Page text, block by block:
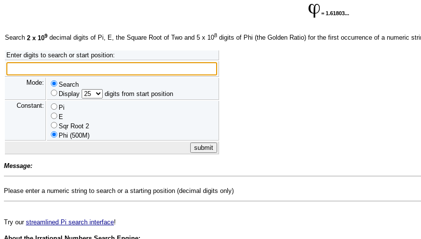
= 1.61803...
Search 2 x 109 decimal digits of Pi, E, the Square Root of Two and 5 x 108 digits of Phi (the Golden Ratio) for the first occurrence of a numeric
Enter digits to search or start position:
Mode:
Search
Display
digits from start position
Constant:
Pi
E
Sqr Root 2
Phi (500M)
Message:
Please enter a numeric string to search or a starting position (decimal digits only)
Try our streamlined Pi search interface!